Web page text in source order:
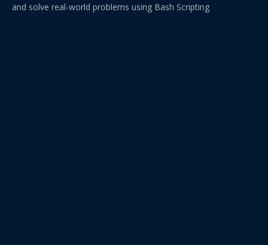
and solve real-world problems using Bash Scripting